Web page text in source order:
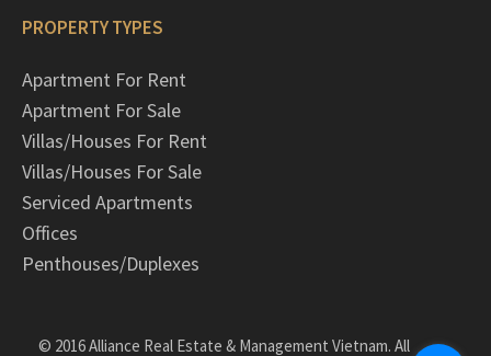
PROPERTY TYPES
Apartment For Rent
Apartment For Sale
Villas/Houses For Rent
Villas/Houses For Sale
Serviced Apartments
Offices
Penthouses/Duplexes
© 2016 Alliance Real Estate & Management Vietnam. All